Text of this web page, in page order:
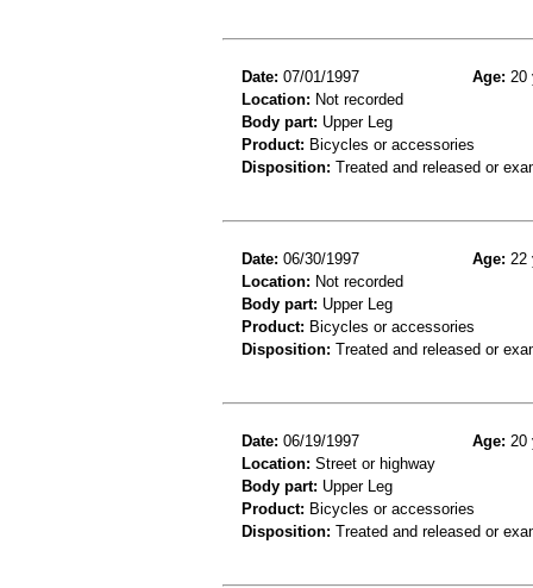
Date: 07/01/1997 Age: 20
Location: Not recorded
Body part: Upper Leg
Product: Bicycles or accessories
Disposition: Treated and released or
Date: 06/30/1997 Age: 22
Location: Not recorded
Body part: Upper Leg
Product: Bicycles or accessories
Disposition: Treated and released or
Date: 06/19/1997 Age: 20
Location: Street or highway
Body part: Upper Leg
Product: Bicycles or accessories
Disposition: Treated and released or